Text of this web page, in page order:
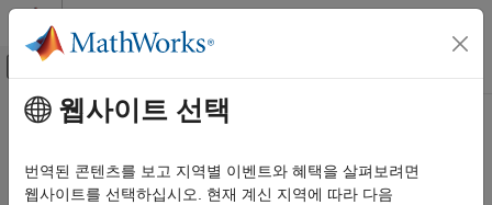
콘텐츠로 바로 가기
오프캔버스 탐색 메뉴 토글
문서 홈
Motor Control Blockset
주요 콘텐츠
Id0 Estimator
Estimate magnetizing current (I d0 ) of AC induction motor (ACIM)
웹사이트 선택
번역된 콘텐츠를 보고 지역별 이벤트와 혜택을 살펴보려면
웹사이트를 선택하십시오. 현재 계신 지역에 따라 다음